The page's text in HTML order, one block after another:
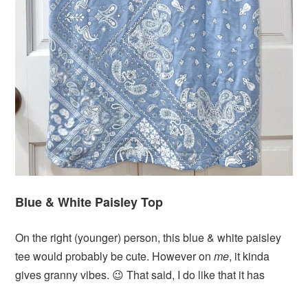
Blue & White Paisley Top
On the right (younger) person, this blue & white paisley
tee would probably be cute. However onme, it kinda
gives granny vibes. 😉 That said, I do like that it has